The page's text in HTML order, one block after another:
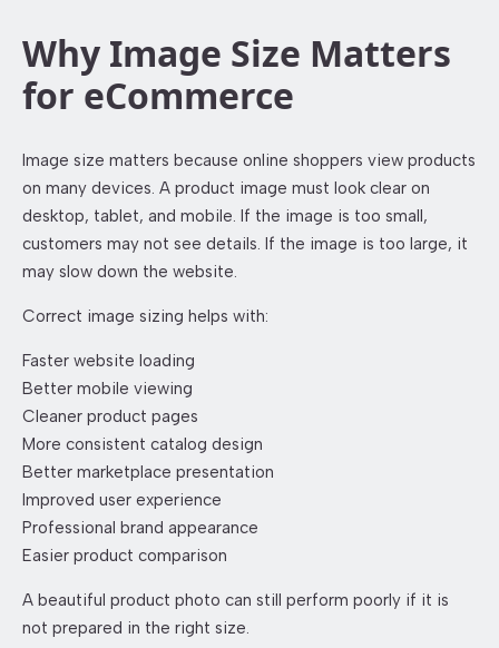
Why Image Size Matters
for eCommerce
Image size matters because online shoppers view products
on many devices. A product image must look clear on
desktop, tablet, and mobile. If the image is too small,
customers may not see details. If the image is too large, it
may slow down the website.
Correct image sizing helps with:
Faster website loading
Better mobile viewing
Cleaner product pages
More consistent catalog design
Better marketplace presentation
Improved user experience
Professional brand appearance
Easier product comparison
A beautiful product photo can still perform poorly if it is
not prepared in the right size.